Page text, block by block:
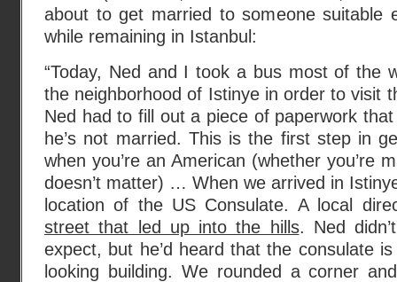
about to get married to someone suitable
while remaining in Istanbul:
“Today, Ned and I took a bus most of the
the neighborhood of Istinye in order to visit
Ned had to fill out a piece of paperwork
he’s not married. This is the first step in
when you’re an American (whether you’re
doesn’t matter) … When we arrived in
location of the US Consulate. A local
street that led up into the hills. Ned
expect, but he’d heard that the consulate
looking building. We rounded a corner